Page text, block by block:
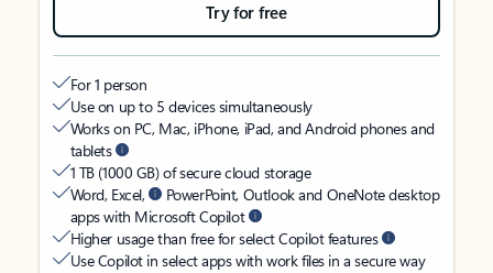
Try for free
For 1 person
Use on up to 5 devices simultaneously
Works on PC, Mac, iPhone, iPad, and Android phones and
tablets
1 TB (1000 GB) of secure cloud storage
Word, Excel,
PowerPoint, Outlook and OneNote desktop
apps with Microsoft Copilot
Higher usage than free for select Copilot features
Use Copilot in select apps with work files in a secure way